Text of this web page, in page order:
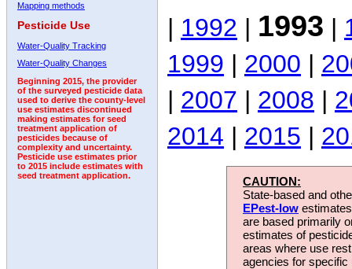
Mapping methods
Pesticide Use
Water-Quality Tracking
Water-Quality Changes
Beginning 2015, the provider
of the surveyed pesticide data
used to derive the county-level
use estimates discontinued
making estimates for seed
treatment application of
pesticides because of
complexity and uncertainty.
Pesticide use estimates prior
to 2015 include estimates with
seed treatment application.
| 1992 | 1993 |
1999 | 2000 |
| 2007 | 2008 |
2014 | 2015 |
CAUTION:
State-based and
EPest-low
are based primarily
estimates of
areas where use
agencies for